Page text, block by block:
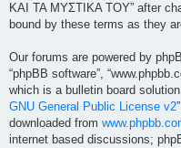
ΚΑΙ ΤΑ ΜΥΣΤΙΚΑ ΤΟΥ” after
bound by these terms as they
Our forums are powered by
“phpBB software”,
which is a bulletin board
GNU General Public License v2
downloaded from
internet based discussions;